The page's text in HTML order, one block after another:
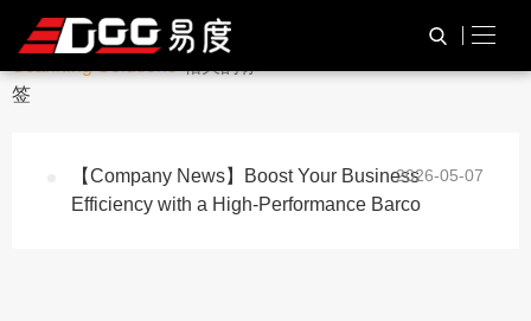
与“Reliable Barcode
签
TAG标签
【Company News】Boost Your Business
Efficiency with a High-Performance Barco
2026-05-07